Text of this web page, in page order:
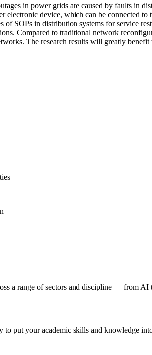
in power grids are caused by faults in
electronic device, which can be connected
of SOPs in distribution systems for service
Compared to traditional network
The research results will greatly
a range of sectors and discipline — from AI
to put your academic skills and knowledge